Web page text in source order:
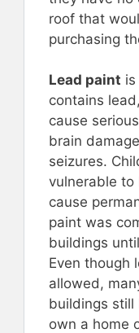
roof that
purchasing
Lead paint
contains
cause
brain
seizures.
vulnerable to
cause
paint was
buildings
Even though
allowed,
buildings still
own a home